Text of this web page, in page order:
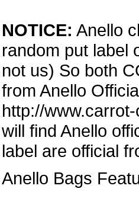
NOTICE: Anello
random put label
not us) So both
from Anello
http://
will find Anello
label are official
Anello Bags